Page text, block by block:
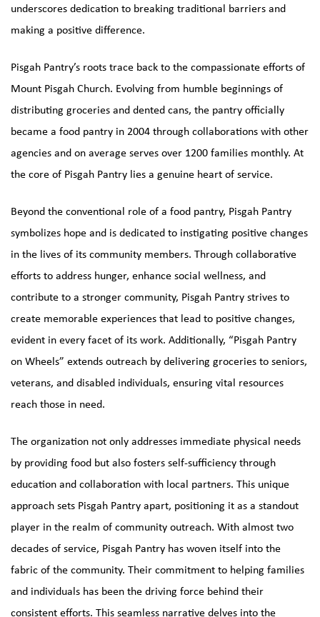
underscores dedication to breaking traditional barriers and
making a positive difference.
Pisgah Pantry’s roots trace back to the compassionate efforts of
Mount Pisgah Church. Evolving from humble beginnings of
distributing groceries and dented cans, the pantry officially
became a food pantry in 2004 through collaborations with other
agencies and on average serves over 1200 families monthly. At
the core of Pisgah Pantry lies a genuine heart of service.
Beyond the conventional role of a food pantry, Pisgah Pantry
symbolizes hope and is dedicated to instigating positive changes
in the lives of its community members. Through collaborative
efforts to address hunger, enhance social wellness, and
contribute to a stronger community, Pisgah Pantry strives to
create memorable experiences that lead to positive changes,
evident in every facet of its work. Additionally, “Pisgah Pantry
on Wheels” extends outreach by delivering groceries to seniors,
veterans, and disabled individuals, ensuring vital resources
reach those in need.
The organization not only addresses immediate physical needs
by providing food but also fosters self-sufficiency through
education and collaboration with local partners. This unique
approach sets Pisgah Pantry apart, positioning it as a standout
player in the realm of community outreach. With almost two
decades of service, Pisgah Pantry has woven itself into the
fabric of the community. Their commitment to helping families
and individuals has been the driving force behind their
consistent efforts. This seamless narrative delves into the